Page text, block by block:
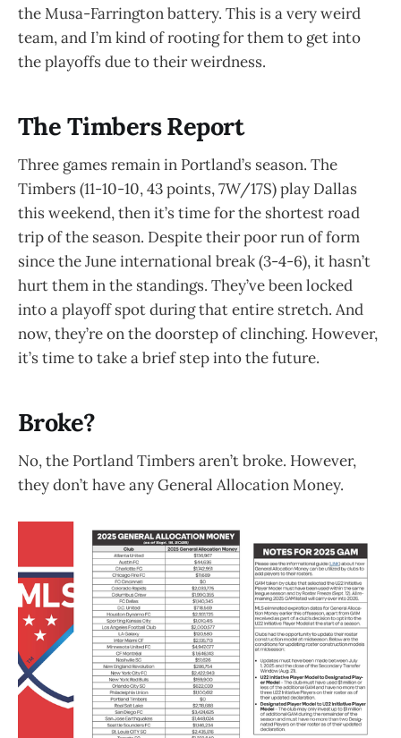
the Musa-Farrington battery. This is a very weird
team, and I’m kind of rooting for them to get into
the playoffs due to their weirdness.
The Timbers Report
Three games remain in Portland’s season. The
Timbers (11-10-10, 43 points, 7W/17S) play Dallas
this weekend, then it’s time for the shortest road
trip of the season. Despite their poor run of form
since the June international break (3-4-6), it hasn’t
hurt them in the standings. They’ve been locked
into a playoff spot during that entire stretch. And
now, they’re on the doorstep of clinching. However,
it’s time to take a brief step into the future.
Broke?
No, the Portland Timbers aren’t broke. However,
they don’t have any General Allocation Money.